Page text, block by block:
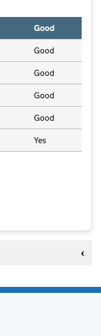
Good
Good
Good
Good
Good
Yes